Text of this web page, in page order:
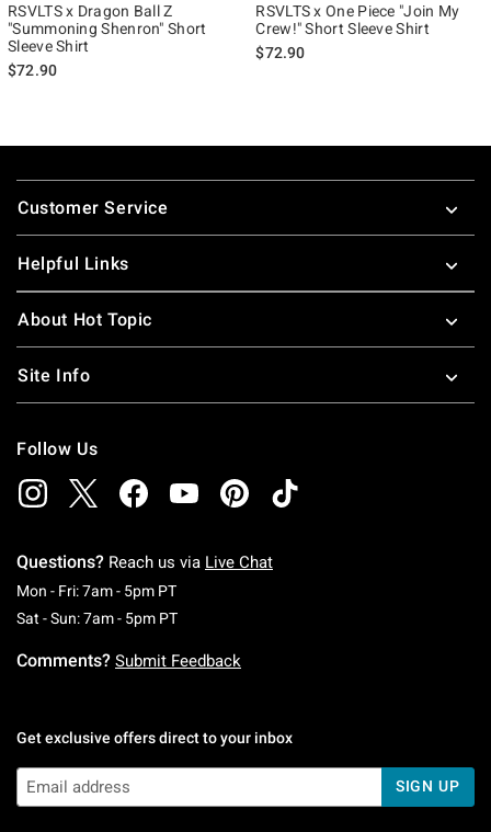
RSVLTS x Dragon Ball Z
"Summoning Shenron" Short
Sleeve Shirt
$72.90
RSVLTS x One Piece "Join My
Crew!" Short Sleeve Shirt
$72.90
Footer
Customer Service
Helpful Links
About Hot Topic
Site Info
Follow Us
Questions? Reach us via Live Chat
Mon - Fri: 7am - 5pm PTMonday To Friday: 7 AM To 5 PM Pacific Time
Sat - Sun: 7am - 5pm PTSaturday To Sunday: 7 AM To 5 PM Pacific
Comments? Submit Feedback
Get exclusive offers direct to your inbox
SIGN UP